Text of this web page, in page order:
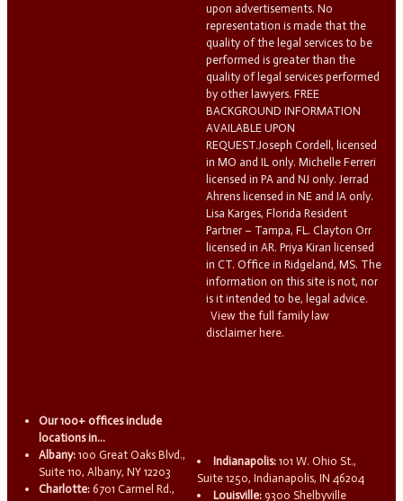
upon advertisements. No
representation is made that the
quality of the legal services to be
performed is greater than the
quality of legal services performed
by other lawyers. FREE
BACKGROUND INFORMATION
AVAILABLE UPON
REQUEST.Joseph Cordell, licensed
in MO and IL only. Michelle Ferreri
licensed in PA and NJ only. Jerrad
Ahrens licensed in NE and IA only.
Lisa Karges, Florida Resident
Partner – Tampa, FL. Clayton Orr
licensed in AR. Priya Kiran licensed
in CT. Office in Ridgeland, MS. The
information on this site is not, nor
is it intended to be, legal advice.
View the full family law
disclaimer here.
Our 100+ offices include
locations in...
Albany: 100 Great Oaks Blvd.,
Suite 110, Albany, NY 12203
Charlotte: 6701 Carmel Rd.,
Indianapolis: 101 W. Ohio St.,
Suite 1250, Indianapolis, IN 46204
Louisville: 9300 Shelbyville